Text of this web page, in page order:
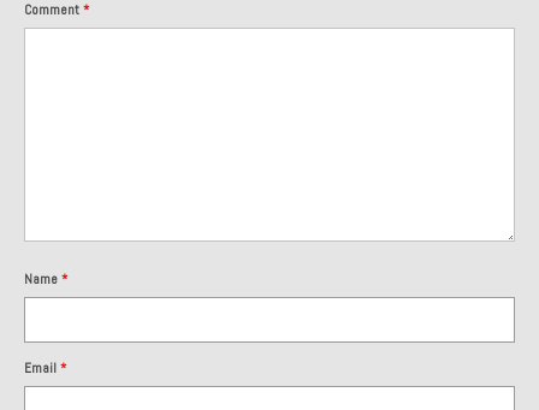
1987 Jaguar XJ-S V12
1988 Porsche 951 Track Car
1990 Porsche 928 S4
Comment *
Name *
Email *